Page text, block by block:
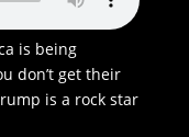
is being
don’t get their
is a rock star